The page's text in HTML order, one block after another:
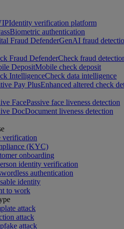
Identity verification platform
Biometric authentication
Fraud DefenderGenAI fraud
Fraud DefenderCheck fraud
DepositMobile check deposit
IntelligenceCheck data intelligence
Pay PlusEnhanced altered check
FacePassive face liveness detection
DocDocument liveness detection
verification
(KYC)
onboarding
identity verification
authentication
identity
to work
attack
attack
attack